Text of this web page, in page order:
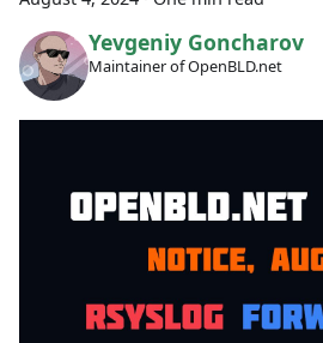
Yevgeniy Goncharov
Maintainer of OpenBLD.net